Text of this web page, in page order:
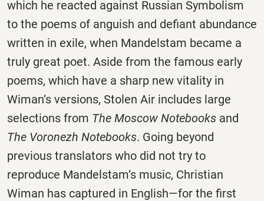
which he reacted against Russian Symbolism
to the poems of anguish and defiant abundance
written in exile, when Mandelstam became a
truly great poet. Aside from the famous early
poems, which have a sharp new vitality in
Wiman’s versions, Stolen Air includes large
selections from The Moscow Notebooks and
The Voronezh Notebooks. Going beyond
previous translators who did not try to
reproduce Mandelstam’s music, Christian
Wiman has captured in English—for the first